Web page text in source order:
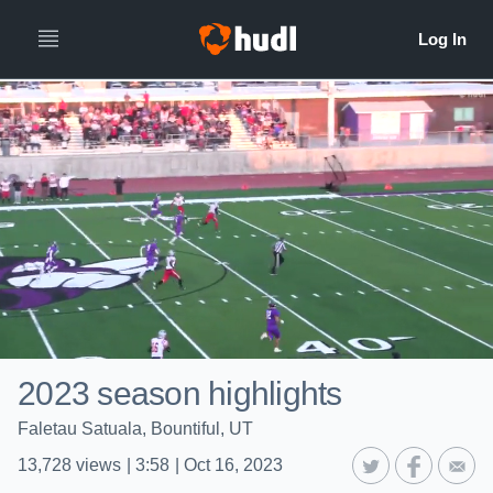
2023 season highlights
Faletau Satuala, Bountiful, UT
13,728 views 3:58 Oct 16, 2023